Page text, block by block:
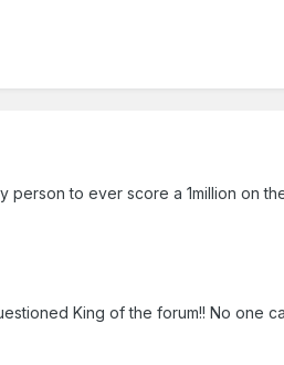
person to ever score a 1million on
King of the forum!! No one